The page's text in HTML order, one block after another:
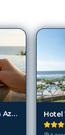
DoubleTree by Hilton Lagoa Azores Hotel